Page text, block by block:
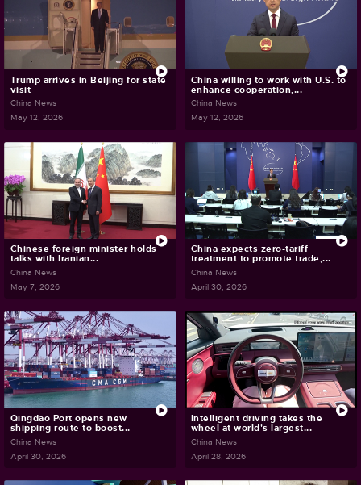
Trump arrives in Beijing for state
visit
China News
May 12, 2026
China willing to work with U.S. to
enhance cooperation,...
China News
May 12, 2026
Chinese foreign minister holds
talks with Iranian...
China News
May 7, 2026
China expects zero-tariff
treatment to promote trade,...
China News
April 30, 2026
Qingdao Port opens new
shipping route to boost...
China News
April 30, 2026
Intelligent driving takes the
wheel at world's largest...
China News
April 28, 2026